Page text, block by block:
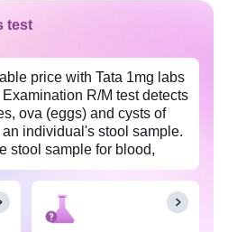
test
price with Tata 1mg labs
R/M test detects
ova (eggs) and cysts of
individual's stool sample.
stool sample for blood,
the stool sample which
in your digestive tract
disorders etc., and
It is recommended when